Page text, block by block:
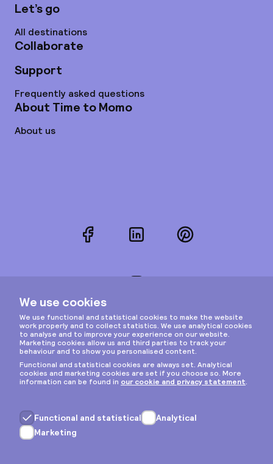
Let’s go
All destinations
Collaborate
Support
Frequently asked questions
About Time to Momo
About us
FacebookLinkedInPinterest
Privacy & cookies
General terms